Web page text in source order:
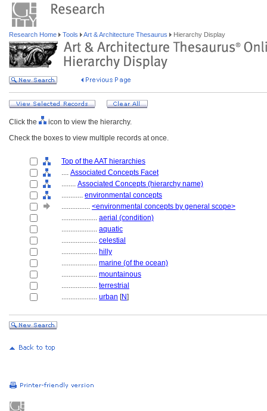
Research Home Tools Art & Architecture Thesaurus Hierarchy Display
Click the
icon to view the hierarchy.
Check the boxes to view multiple records at once.
Top of the AAT hierarchies
.... Associated Concepts Facet
........ Associated Concepts (hierarchy name)
............ environmental concepts
................ <environmental concepts by general scope>
.................... aerial (condition)
.................... aquatic
.................... celestial
.................... hilly
.................... marine (of the ocean)
.................... mountainous
.................... terrestrial
.................... urban [N]